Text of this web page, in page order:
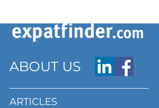
ABOUT US
ARTICLES